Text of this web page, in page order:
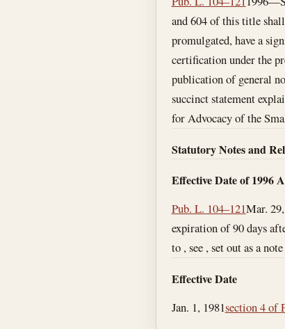
and 604 of this title
promulgated, have a
certification under the
publication of general
succinct statement
for Advocacy of the
Statutory Notes and
Effective Date of 1996
Pub. L. 104–121Mar.
expiration of 90 days
to , see , set out as a
Effective Date
Jan. 1, 1981section 4 of